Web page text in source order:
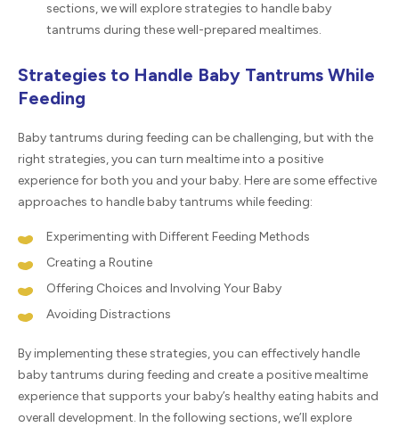
sections, we will explore strategies to handle baby
tantrums during these well-prepared mealtimes.
Strategies to Handle Baby Tantrums While
Feeding
Baby tantrums during feeding can be challenging, but with the
right strategies, you can turn mealtime into a positive
experience for both you and your baby. Here are some effective
approaches to handle baby tantrums while feeding:
Experimenting with Different Feeding Methods
Creating a Routine
Offering Choices and Involving Your Baby
Avoiding Distractions
By implementing these strategies, you can effectively handle
baby tantrums during feeding and create a positive mealtime
experience that supports your baby’s healthy eating habits and
overall development. In the following sections, we’ll explore